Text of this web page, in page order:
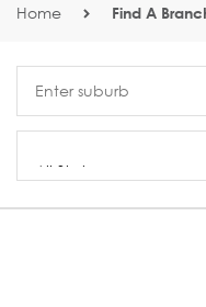
Home Find A